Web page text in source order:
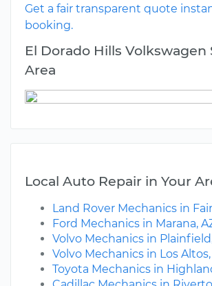
Get a fair transparent quote
booking.
El Dorado Hills Volkswagen
Area
Local Auto Repair in Your
Land Rover Mechanics in
Ford Mechanics in Marana,
Volvo Mechanics in
Volvo Mechanics in Los Altos,
Toyota Mechanics in